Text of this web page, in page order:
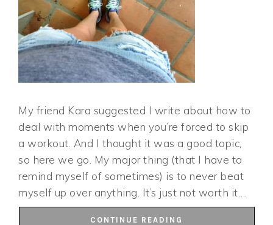
My friend Kara suggested I write about how to
deal with moments when you’re forced to skip
a workout. And I thought it was a good topic,
so here we go. My major thing (that I have to
remind myself of sometimes) is to never beat
myself up over anything. It’s just not worth it….
CONTINUE READING